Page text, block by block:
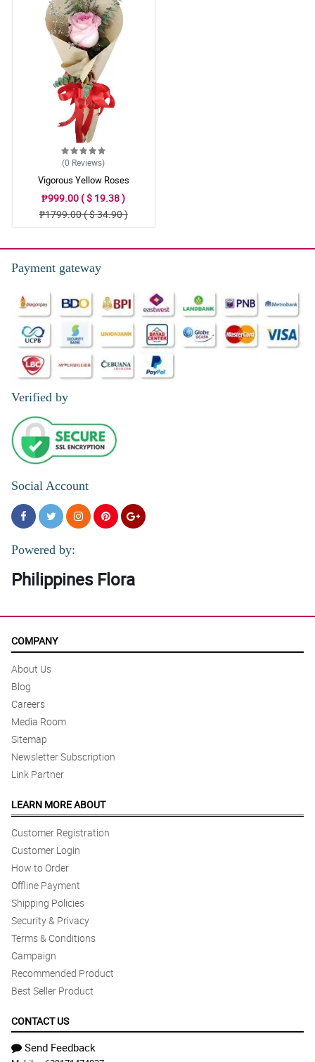
(0 Reviews)
Vigorous Yellow Roses
₱999.00 ( $ 19.38 )
₱1799.00 ( $ 34.90 )
Payment gateway
Verified by
Social Account
Powered by:
Philippines Flora
COMPANY
About Us
Blog
Careers
Media Room
Sitemap
Newsletter Subscription
Link Partner
LEARN MORE ABOUT
Customer Registration
Customer Login
How to Order
Offline Payment
Shipping Policies
Security & Privacy
Terms & Conditions
Campaign
Recommended Product
Best Seller Product
CONTACT US
Send Feedback